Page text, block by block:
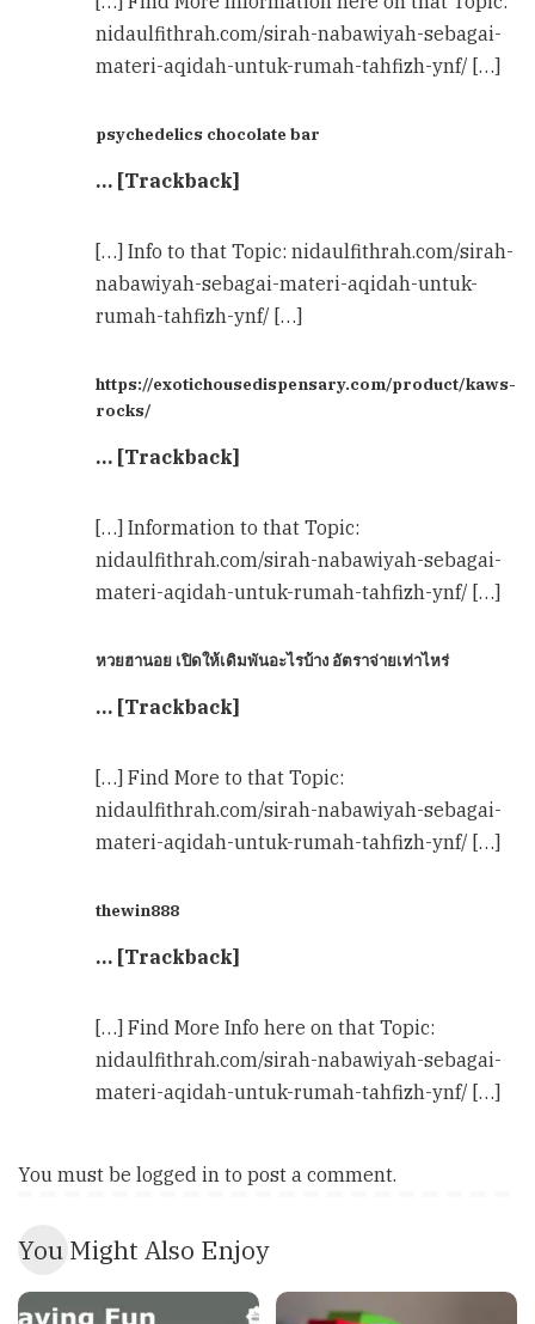
nidaulfithrah.com/sirah-nabawiyah-sebagai-
materi-aqidah-untuk-rumah-tahfizh-ynf/ […]
psychedelics chocolate bar
… [Trackback]
[…] Info to that Topic: nidaulfithrah.com/sirah-
nabawiyah-sebagai-materi-aqidah-untuk-
rumah-tahfizh-ynf/ […]
https://exotichousedispensary.com/product/kaws-
rocks/
… [Trackback]
[…] Information to that Topic:
nidaulfithrah.com/sirah-nabawiyah-sebagai-
materi-aqidah-untuk-rumah-tahfizh-ynf/ […]
หวยฮานอย เปิดให้เดิมพันอะไรบ้าง อัตราจ่ายเท่าไหร่
… [Trackback]
[…] Find More to that Topic:
nidaulfithrah.com/sirah-nabawiyah-sebagai-
materi-aqidah-untuk-rumah-tahfizh-ynf/ […]
thewin888
… [Trackback]
[…] Find More Info here on that Topic:
nidaulfithrah.com/sirah-nabawiyah-sebagai-
materi-aqidah-untuk-rumah-tahfizh-ynf/ […]
You must be logged in to post a comment.
You Might Also Enjoy